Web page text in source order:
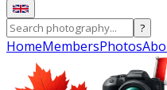
?
HomeMembersPhotos